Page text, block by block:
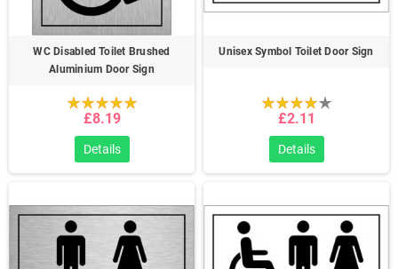
WC Disabled Toilet Brushed
Aluminium Door Sign
£8.19
Details
Unisex Symbol Toilet Door Sign
£2.11
Details